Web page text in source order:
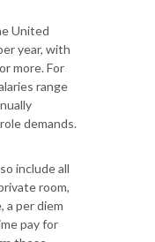
United
year, with
more. For
range
demands.
include all
room,
a per diem
pay for